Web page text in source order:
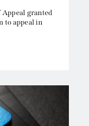
Appeal granted
to appeal in